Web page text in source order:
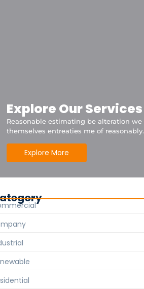
Explore Our Services
Reasonable estimating be alteration we
themselves entreaties me of reasonably.
Explore More